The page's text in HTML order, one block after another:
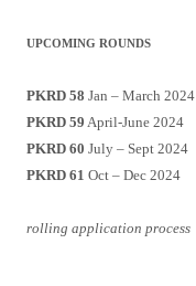
UPCOMING ROUNDS
PKRD 58 Jan – March 2024
PKRD 59 April-June 2024
PKRD 60 July – Sept 2024
PKRD 61 Oct – Dec 2024
rolling application process